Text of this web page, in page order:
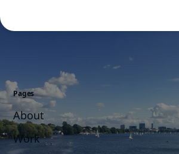
Pages
About
Work